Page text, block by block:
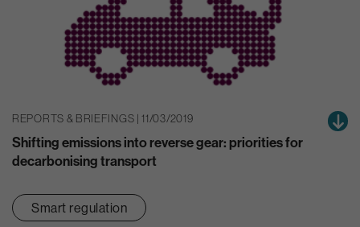
REPORTS & BRIEFINGS | 11/03/2019
Shifting emissions into reverse gear: priorities for
decarbonising transport
Smart regulation